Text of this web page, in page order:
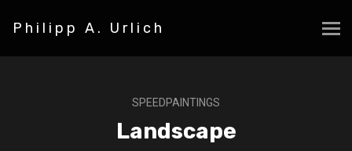
Philipp A. Urlich
SPEEDPAINTINGS
Landscape